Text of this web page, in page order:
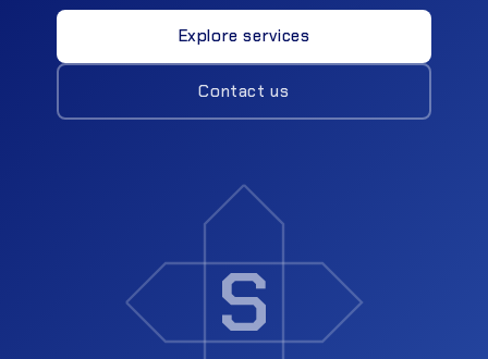
Our Team
Insights
Explore services
Contact us
S